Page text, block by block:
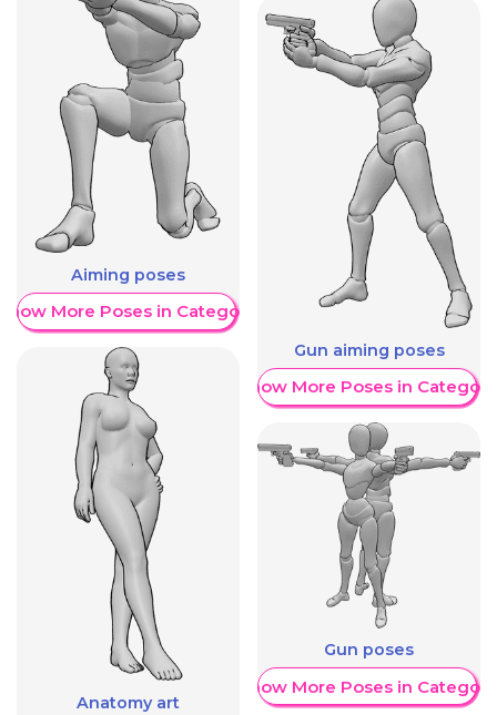
Aiming poses
More Poses in Category
Anatomy art
Gun aiming poses
Show More Poses in Category
Gun poses
Show More Poses in Category